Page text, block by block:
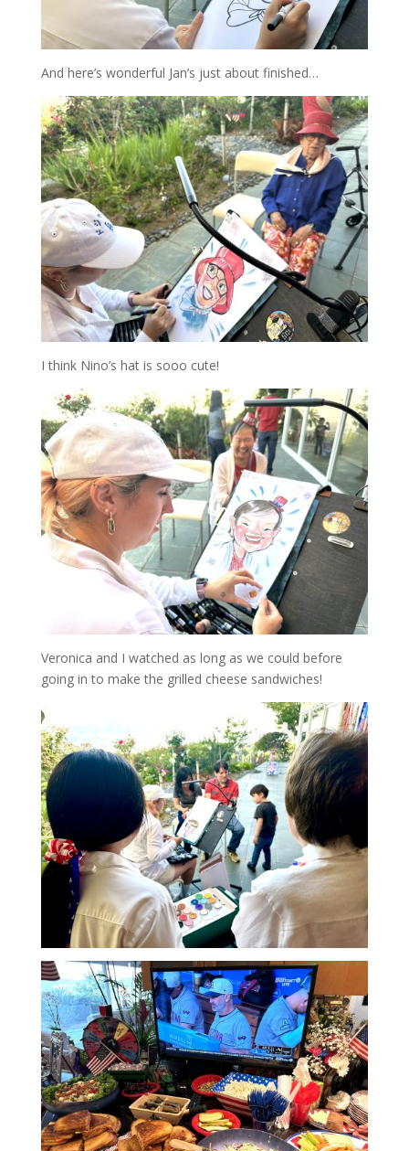
And here’s wonderful Jan’s just about finished…
I think Nino’s hat is sooo cute!
Veronica and I watched as long as we could before
going in to make the grilled cheese sandwiches!